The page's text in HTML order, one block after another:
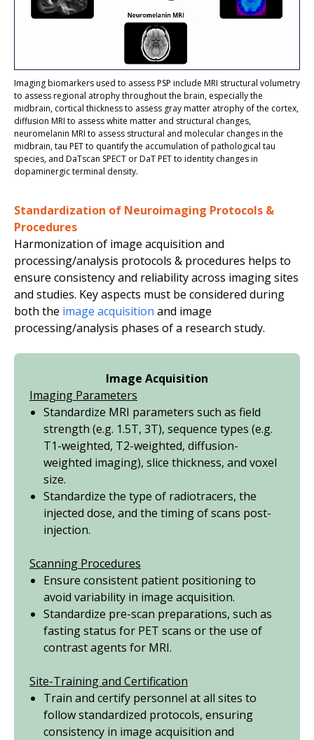
Imaging biomarkers used to assess PSP include MRI structural volumetry
to assess regional atrophy throughout the brain, especially the
midbrain, cortical thickness to assess gray matter atrophy of the cortex,
diffusion MRI to assess white matter and structural changes,
neuromelanin MRI to assess structural and molecular changes in the
midbrain, tau PET to quantifythe accumulation of pathological tau
species, and DaTscan SPECT or DaT PETto identity changes in
dopaminergicterminal density.
Standardization of Neuroimaging Protocols &
Procedures
Harmonization of image acquisition and
processing/analysis protocols & procedures helps to
ensure consistency and reliability across imaging sites
and studies. Key aspects must be considered during
both the image acquisition and image
processing/analysis phases of a research study.
Image Acquisition
Imaging Parameters
Standardize MRI parameters such as field
strength (e.g. 1.5T, 3T), sequence types (e.g.
T1-weighted, T2-weighted, diffusion-
weighted imaging), slice thickness, and voxel
size.
Standardize the type of radiotracers, the
injected dose, and the timing of scans post-
injection.
Scanning Procedures
Ensure consistent patient positioning to
avoid variability in image acquisition.
Standardize pre-scan preparations, such as
fasting status for PET scans or the use of
contrast agents for MRI.
Site-Training and Certification
Train and certify personnel at all sites to
follow standardized protocols, ensuring
consistency in image acquisition and